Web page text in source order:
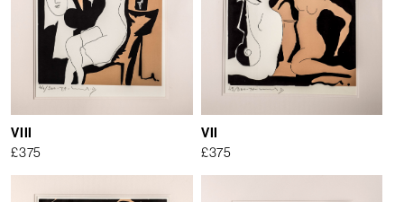
VIII
£375
VII
£375